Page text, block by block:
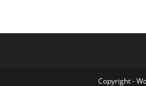
Copyright -